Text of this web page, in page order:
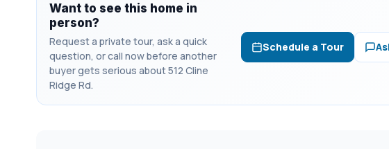
rental, offering the perfect blend of privacy, convenience, and true lake
Want to see this home in
person?
Request a private tour, ask a quick
question, or call now before another
buyer gets serious about 512 Cline
Ridge Rd.
Schedule a Tour